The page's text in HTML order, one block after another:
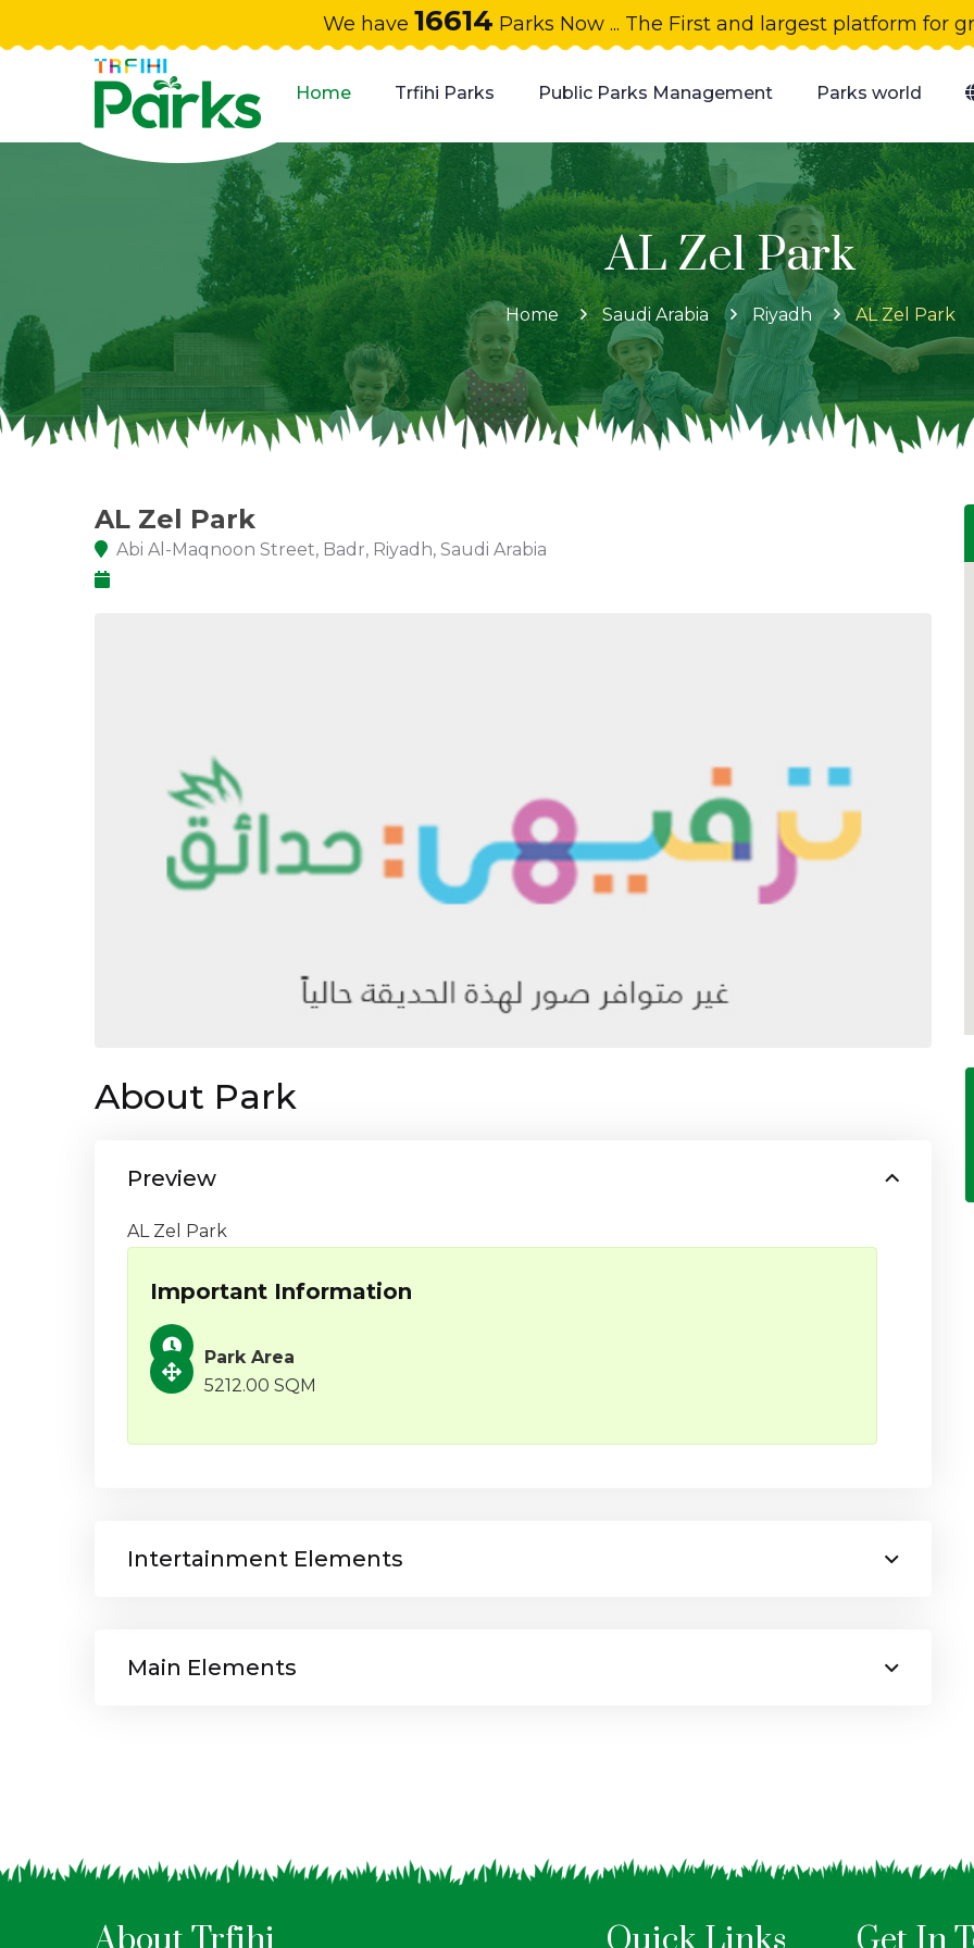
We have 16614 Parks Now ... The First and largest platform for
Home Trfihi Parks Public Parks Management Parks world
AL Zel Park
Home Saudi Arabia Riyadh AL Zel Park
AL Zel Park
Abi Al-Maqnoon Street, Badr, Riyadh, Saudi Arabia
About Park
Preview
AL Zel Park
Important Information
Park Area
5212.00 SQM
Intertainment Elements
Main Elements